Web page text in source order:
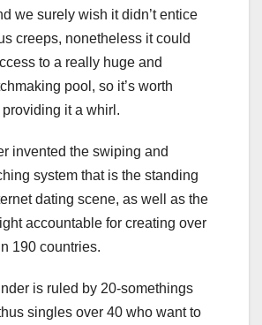
we surely wish it didn’t entice
creeps, nonetheless it could
to a really huge and
pool, so it’s worth
it a whirl.
invented the swiping and
system that is the standing
dating scene, as well as the
accountable for creating over
190 countries.
is ruled by 20-somethings
singles over 40 who want to